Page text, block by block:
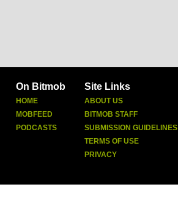
On Bitmob
HOME
MOBFEED
PODCASTS
Site Links
ABOUT US
BITMOB STAFF
SUBMISSION GUIDELINES
TERMS OF USE
PRIVACY